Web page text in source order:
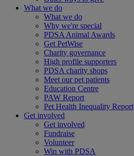
What we do
What we do
Why we're special
PDSA Animal Awards
Get PetWise
Charity governance
High profile supporters
PDSA charity shops
Meet our pet patients
Education Centre
PAW Report
Pet Health Inequality Report
Get involved
Get involved
Fundraise
Volunteer
Win with PDSA